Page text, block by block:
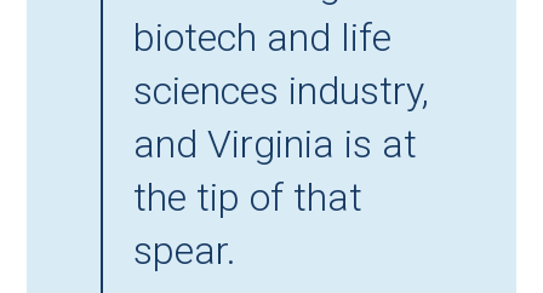
biotech and life
sciences industry,
and Virginia is at
the tip of that
spear.